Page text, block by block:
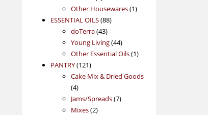
products
Other Housewares 11
ESSENTIAL OILS 8888
doTerra 4343
products
Young Living 4444
products
Other Essential Oils 11
PANTRY 121121
products
Cake Mix & Dried Goods
44
products
Jams/Spreads 77
Mixes 22